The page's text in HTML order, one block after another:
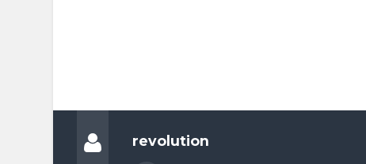
revolution